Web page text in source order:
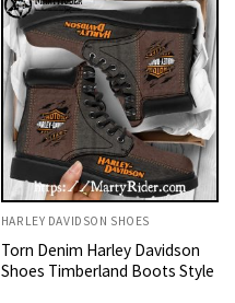
HARLEY DAVIDSON SHOES
Torn Denim Harley Davidson
Shoes Timberland Boots Style